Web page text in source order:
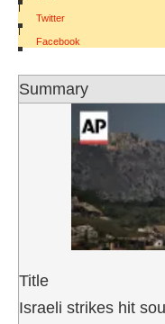
|
Twitter
|
Facebook
Summary
Title
Israeli strikes hit